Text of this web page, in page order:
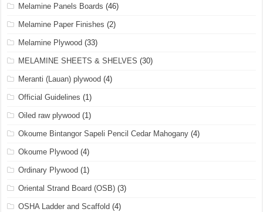
Melamine Panels Boards (46)
Melamine Paper Finishes (2)
Melamine Plywood (33)
MELAMINE SHEETS & SHELVES (30)
Meranti (Lauan) plywood (4)
Official Guidelines (1)
Oiled raw plywood (1)
Okoume Bintangor Sapeli Pencil Cedar Mahogany (4)
Okoume Plywood (4)
Ordinary Plywood (1)
Oriental Strand Board (OSB) (3)
OSHA Ladder and Scaffold (4)